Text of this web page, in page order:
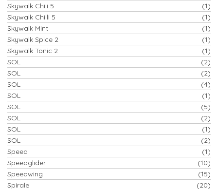
Skywalk Chili 5
(1)
Skywalk Chilli 5
(1)
Skywalk Mint
(1)
Skywalk Spice 2
(1)
Skywalk Tonic 2
(1)
SOL
(2)
SOL
(2)
SOL
(4)
SOL
(1)
SOL
(5)
SOL
(2)
SOL
(1)
SOL
(2)
Speed
(1)
Speedglider
(10)
Speedwing
(15)
Spirale
(20)